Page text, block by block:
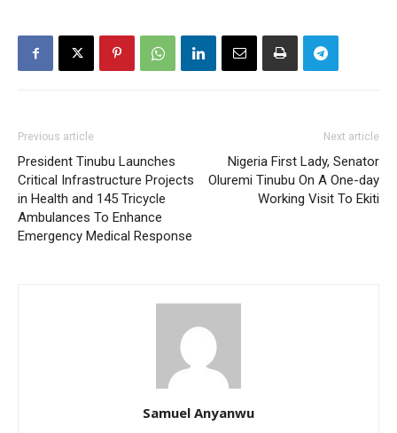
Previous article
President Tinubu Launches
Critical Infrastructure Projects
in Health and 145 Tricycle
Ambulances To Enhance
Emergency Medical Response
Next article
Nigeria First Lady, Senator
Oluremi Tinubu On A One-day
Working Visit To Ekiti
Samuel Anyanwu